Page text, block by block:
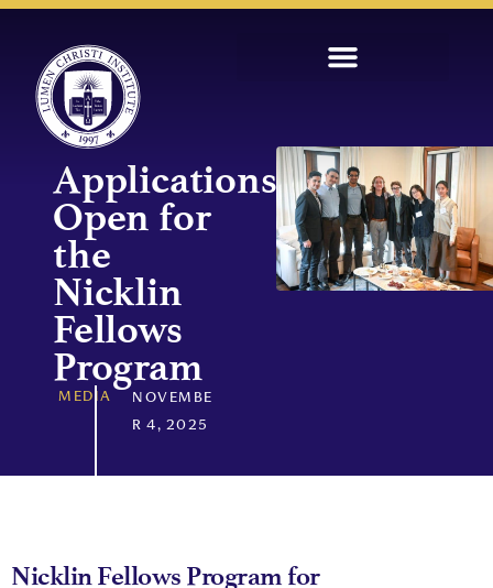
Applications
Open for
the
Nicklin
Fellows
Program
MEDIA NOVEMBE
R 4, 2025
Nicklin Fellows Program for